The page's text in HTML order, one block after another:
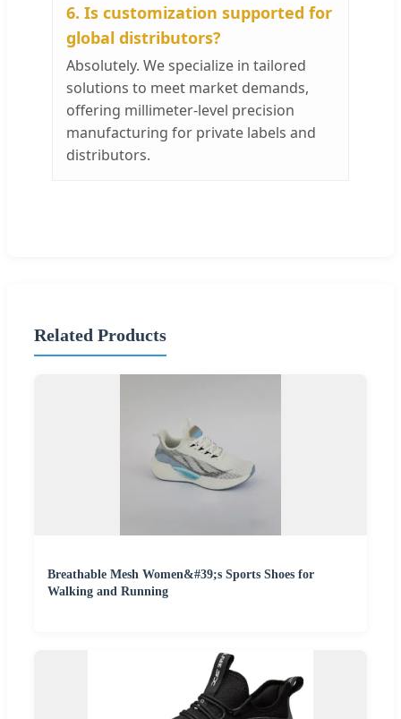
6. Is customization supported for
global distributors?
Absolutely. We specialize in tailored
solutions to meet market demands,
offering millimeter-level precision
manufacturing for private labels and
distributors.
Related Products
Breathable Mesh Women&#39;s Sports Shoes for
Walking and Running